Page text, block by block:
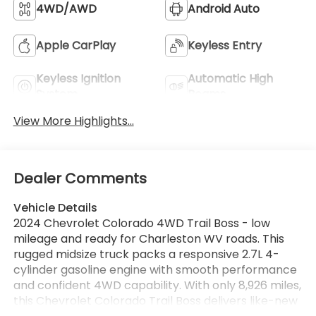
4WD/AWD Android Auto
Apple CarPlay Keyless Entry
Keyless Ignition
Automatic High
View More Highlights...
Dealer Comments
Vehicle Details
2024 Chevrolet Colorado 4WD Trail Boss - low
mileage and ready for Charleston WV roads. This
rugged midsize truck packs a responsive 2.7L 4-
cylinder gasoline engine with smooth performance
and confident 4WD capability. With only 8,926 miles,
this Chevrolet Colorado Trail Boss delivers like-new